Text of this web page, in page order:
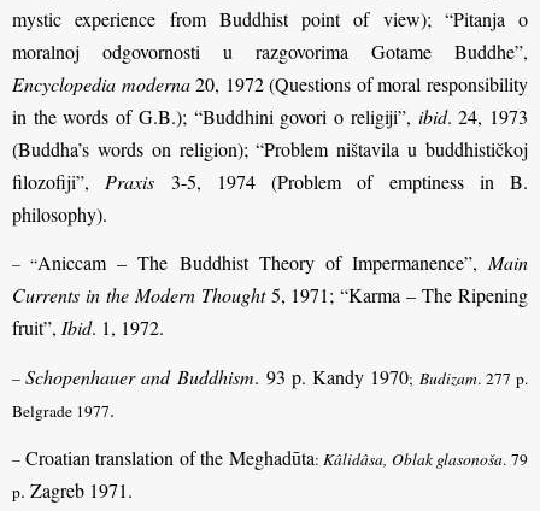
mystic experience from Buddhist point of view); “Pitanja o
moralnoj odgovornosti u razgovorima Gotame Buddhe”,
Encyclopedia moderna20, 1972 (Questions of moral responsibility
in the words of G.B.); “Buddhini govori o religiji”, ibid. 24, 1973
(Buddha’s words on religion); “Problem ništavila u buddhističkoj
filozofiji”, Praxis 3-5, 1974 (Problem of emptiness in B.
philosophy).
– “Aniccam – The Buddhist Theory of Impermanence”, Main
Currents in the Modern Thought5, 1971; “Karma – The Ripening
fruit”, Ibid. 1, 1972.
–Schopenhauer and Buddhism. 93 p. Kandy 1970; Budizam. 277 p.
Belgrade 1977.
– Croatian translation of the Meghadūta:Kâlidâsa, Oblak glasonoša. 79
p. Zagreb 1971.